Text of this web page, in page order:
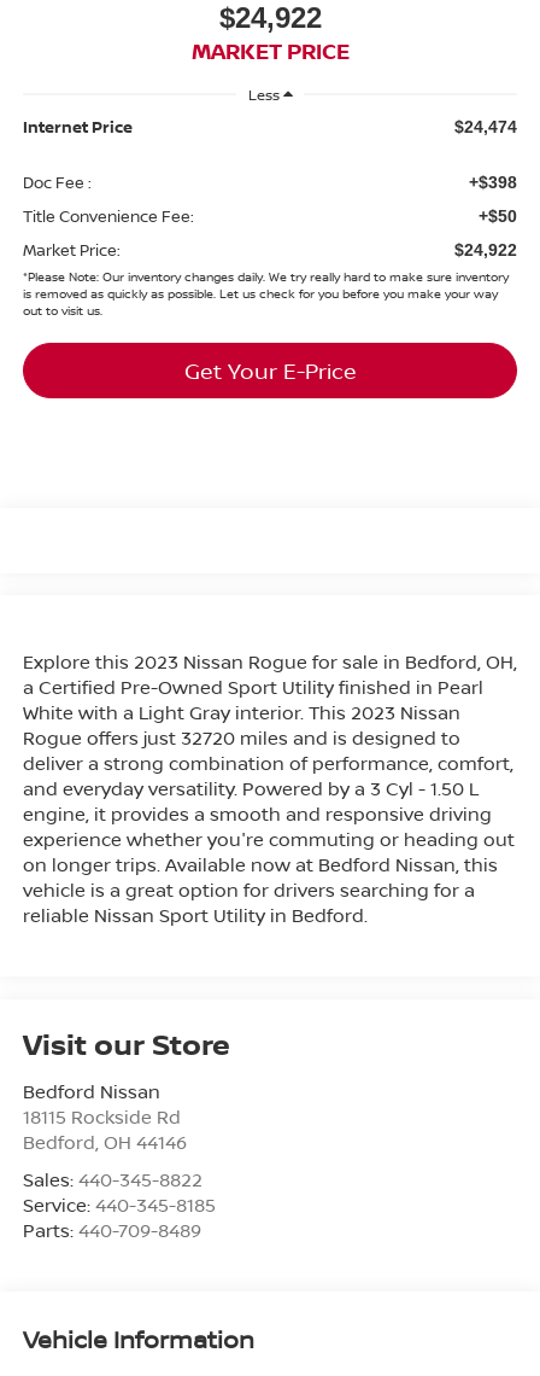
$24,922
MARKET PRICE
Less
Internet Price $24,474
Doc Fee : +$398
Title Convenience Fee: +$50
Market Price: $24,922
*Please Note:Our inventory changes daily. We try really hard to make sure inventory
is removed as quickly as possible. Let us check for you before you make your way
out to visit us.
Get Your E-Price
Explore this 2023 Nissan Rogue for sale in Bedford, OH,
a Certified Pre-Owned Sport Utility finished in Pearl
White with a Light Gray interior. This 2023 Nissan
Rogue offers just 32720 miles and is designed to
deliver a strong combination of performance, comfort,
and everyday versatility. Powered by a 3 Cyl - 1.50 L
engine, it provides a smooth and responsive driving
experience whether you're commuting or heading out
on longer trips. Available now at Bedford Nissan, this
vehicle is a great option for drivers searching for a
reliable Nissan Sport Utility in Bedford.
Visit our Store
Bedford Nissan
18115 Rockside Rd
Bedford OH 44146
Sales: 440-345-8822
Service: 440-345-8185
Parts: 440-709-8489
Vehicle Information